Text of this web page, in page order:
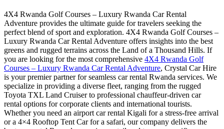
4X4 Rwanda Golf Courses – Luxury Rwanda Car Rental
Adventure provides the ultimate guide for travelers seeking the
perfect blend of sport and exploration. 4X4 Rwanda Golf Courses –
Luxury Rwanda Car Rental Adventure offers insights into the best
greens and rugged terrains across the Land of a Thousand Hills. If
you are looking for the most comprehensive 4X4 Rwanda Golf
Courses – Luxury Rwanda Car Rental Adventure, Crystal Car Hire
is your premier partner for seamless car rental Rwanda services. We
specialize in providing a diverse fleet, ranging from the rugged
Toyota TXL Land Cruiser to professional chauffeur-driven car
rental options for corporate clients and international tourists.
Whether you need an airport car rental Kigali for a stress-free arrival
or a 4×4 Rooftop Tent Car for a safari, our company delivers the